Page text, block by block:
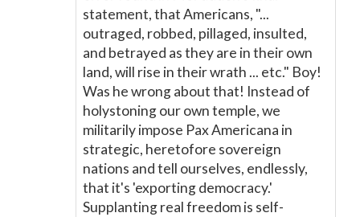
statement, that Americans, "...
outraged, robbed, pillaged, insulted,
and betrayed as they are in their own
land, will rise in their wrath ... etc." Boy!
Was he wrong about that! Instead of
holystoning our own temple, we
militarily impose Pax Americana in
strategic, heretofore sovereign
nations and tell ourselves, endlessly,
that it's 'exporting democracy.'
Supplanting real freedom is self-